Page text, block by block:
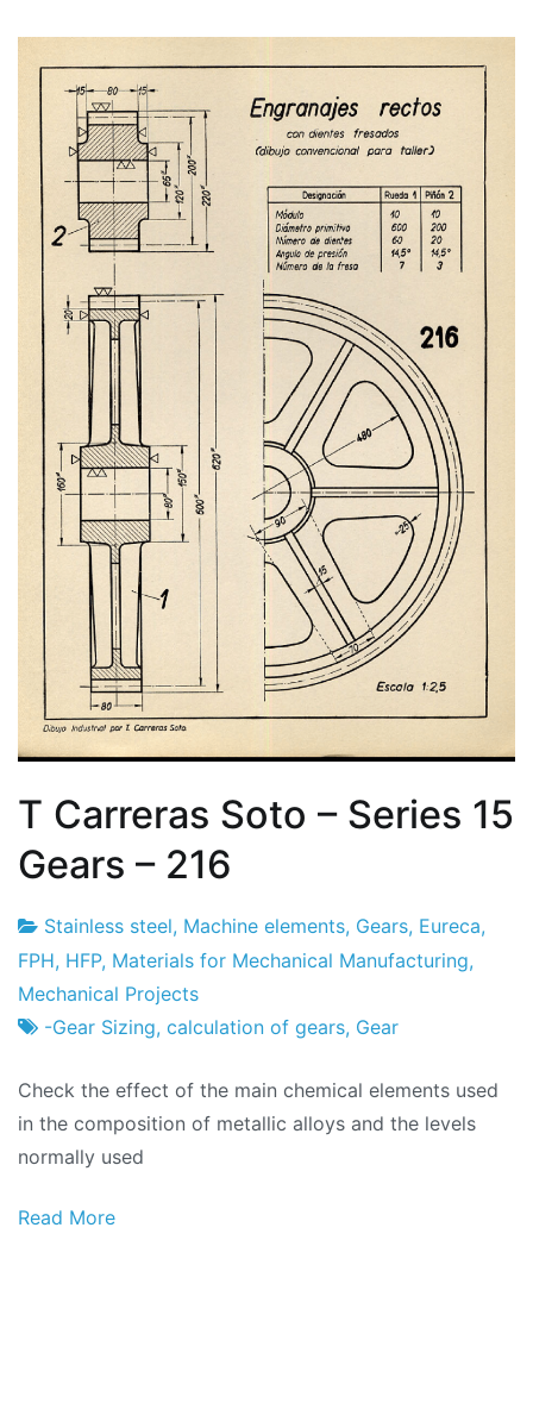
T Carreras Soto – Series 15
Gears – 216
Project
Factory
23
of
February
Stainless steel, Machine elements, Gears, Eureca,
FPH, HFP, Materials for Mechanical Manufacturing,
Mechanical Projects
-Gear Sizing, calculation of gears, Gear
Check the effect of the main chemical elements used
in the composition of metallic alloys and the levels
normally used
Read More